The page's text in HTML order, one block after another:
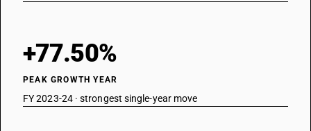
+77.50%
PEAK GROWTH YEAR
FY 2023-24 · strongest single-year move